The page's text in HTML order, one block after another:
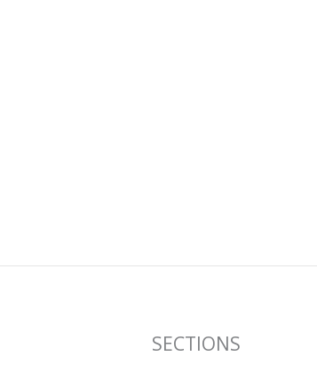
SECTIONS